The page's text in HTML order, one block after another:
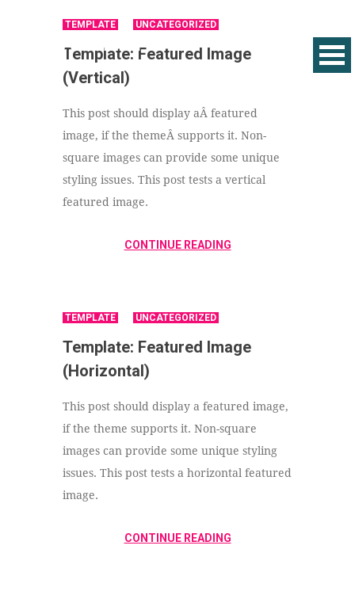
TEMPLATE UNCATEGORIZED
Template: Featured Image
(Vertical)
This post should display aÂ featured
image, if the themeÂ supports it. Non-
square images can provide some unique
styling issues. This post tests a vertical
featured image.
CONTINUE READING
TEMPLATE UNCATEGORIZED
Template: Featured Image
(Horizontal)
This post should display a featured image,
if the theme supports it. Non-square
images can provide some unique styling
issues. This post tests a horizontal featured
image.
CONTINUE READING